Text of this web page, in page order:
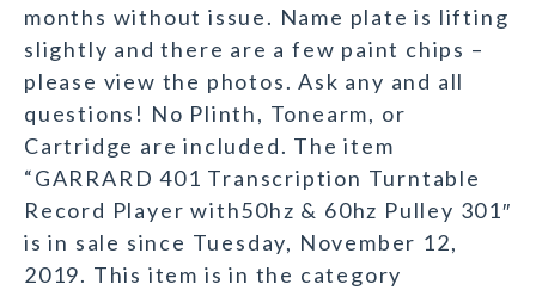
months without issue. Name plate is lifting
slightly and there are a few paint chips –
please view the photos. Ask any and all
questions! No Plinth, Tonearm, or
Cartridge are included. The item
“GARRARD 401 Transcription Turntable
Record Player with50hz & 60hz Pulley 301″
is in sale since Tuesday, November 12,
2019. This item is in the category